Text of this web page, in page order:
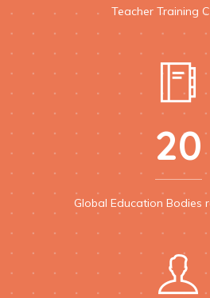
Teacher Training
20
Global Education Bodies